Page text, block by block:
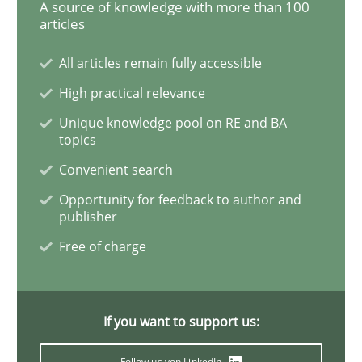
How to go about it – a GDPR action
GDPR compliance supports better overall protection
Written by
A source of knowledge with more than 100
articles
All articles remain fully accessible
High practical relevance
Unique knowledge pool on RE and BA
topics
Convenient search
Opportunity for feedback to author and
publisher
Free of charge
If you want to support us: